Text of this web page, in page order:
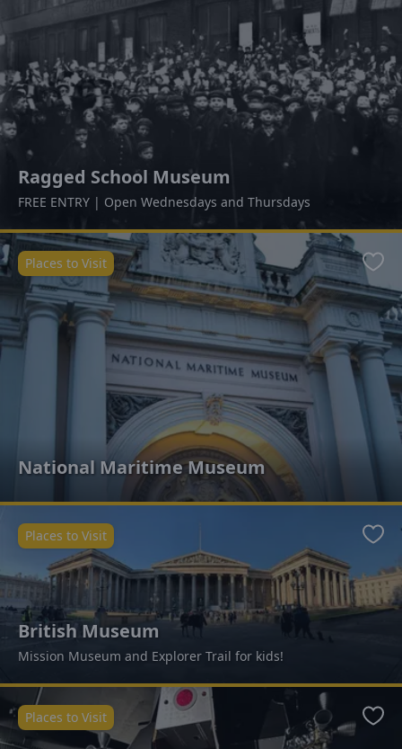
Ragged School Museum
FREE ENTRY | Open Wednesdays and Thursdays
National Maritime Museum
Places to Visit
British Museum
Mission Museum and Explorer Trail for kids!
Places to Visit
Places to Visit